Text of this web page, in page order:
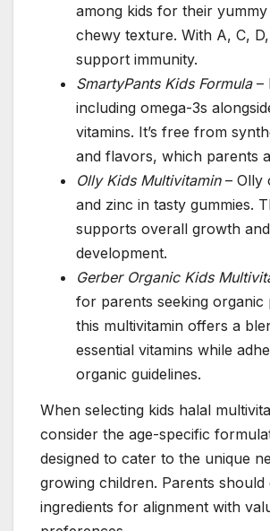
among kids for their
chewy texture. With A, C,
support immunity.
SmartyPants Kids Formula–
including omega-3s
vitamins. It’s free from
and flavors, which parents
Olly Kids Multivitamin– Olly
and zinc in tasty gummies.
supports overall growth and
development.
Gerber Organic Kids
for parents seeking organic
this multivitamin offers a
essential vitamins while
organic guidelines.
When selecting kids halal
consider the age-specific
designed to cater to the unique
growing children. Parents should
ingredients for alignment with